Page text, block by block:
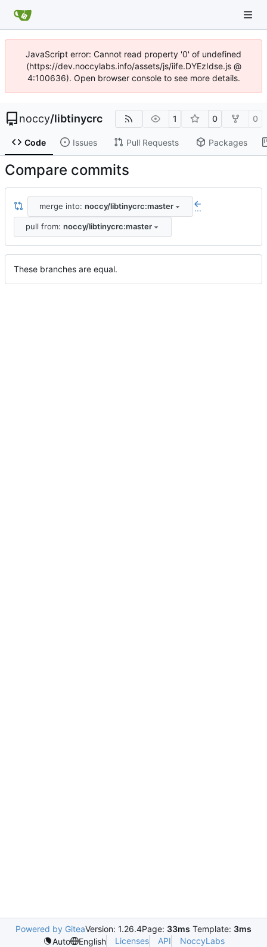
JavaScript error: Cannot read property '0' of undefined
(https://dev.noccylabs.info/assets/js/iife.DYEzIdse.js @
4:100636). Open browser console to see more details.
noccy/libtinycrc 1 0 0
Code Issues Pull Requests Packages
Compare commits
merge into: noccy/libtinycrc:master ...
pull from: noccy/libtinycrc:master
These branches are equal.
Powered by GiteaVersion: 1.26.4Page: 33ms Template: 3ms
Auto
English Licenses API
NoccyLabs